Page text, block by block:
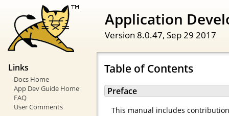
Application
Version 8.0.47, Sep 29 2017
Links
Docs Home
App Dev Guide Home
FAQ
User Comments
Table of Contents
Preface
This manual includes